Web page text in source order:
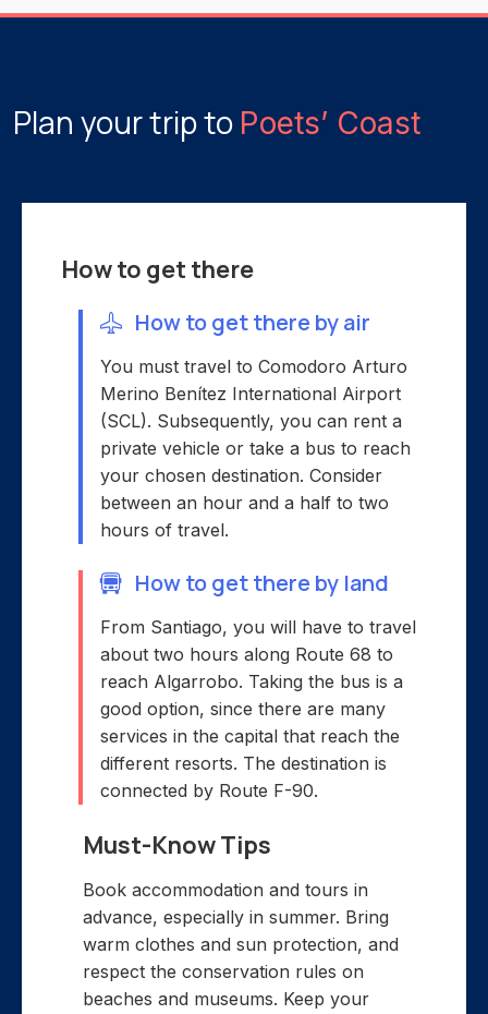
Plan your trip to Poets’ Coast
How to get there
How to get there by air
You must travel to Comodoro Arturo
Merino Benítez International Airport
(SCL). Subsequently, you can rent a
private vehicle or take a bus to reach
your chosen destination. Consider
between an hour and a half to two
hours of travel.
How to get there by land
From Santiago, you will have to travel
about two hours along Route 68 to
reach Algarrobo. Taking the bus is a
good option, since there are many
services in the capital that reach the
different resorts. The destination is
connected by Route F-90.
Must-Know Tips
Book accommodation and tours in
advance, especially in summer. Bring
warm clothes and sun protection, and
respect the conservation rules on
beaches and museums. Keep your